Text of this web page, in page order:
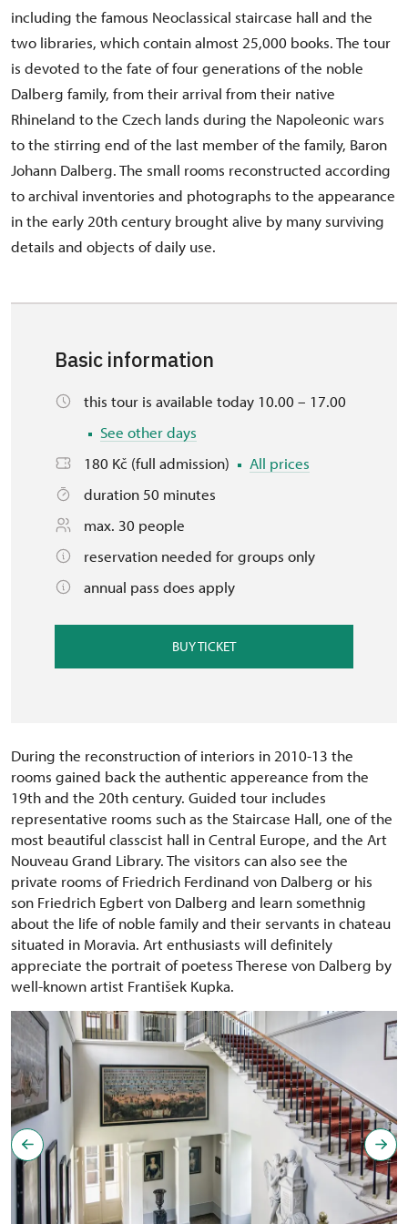
including the famous Neoclassical staircase hall and the
two libraries, which contain almost 25,000 books. The tour
is devoted to the fate of four generations of the noble
Dalberg family, from their arrival from their native
Rhineland to the Czech lands during the Napoleonic wars
to the stirring end of the last member of the family, Baron
Johann Dalberg. The small rooms reconstructed according
to archival inventories and photographs to the appearance
in the early 20th century brought alive by many surviving
details and objects of daily use.
Basic information
this tour is available today 10.00 – 17.00
See other days
180 Kč (full admission)
All prices
duration 50 minutes
max. 30 people
reservation needed for groups only
annual pass does apply
BUY TICKET
During the reconstruction of interiors in 2010-13 the
rooms gained back the authentic appereance from the
19th and the 20th century. Guided tour includes
representative rooms such as the Staircase Hall, one of the
most beautiful classcist hall in Central Europe, and the Art
Nouveau Grand Library. The visitors can also see the
private rooms of Friedrich Ferdinand von Dalberg or his
son Friedrich Egbert von Dalberg and learn somethnig
about the life of noble family and their servants in chateau
situated in Moravia. Art enthusiasts will definitely
appreciate the portrait of poetess Therese von Dalberg by
well-known artist František Kupka.